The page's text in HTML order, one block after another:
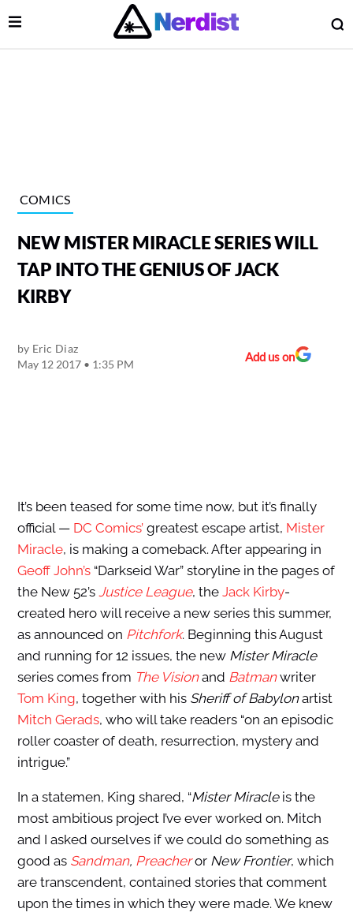
Main Navigation
Open Menu
COMICS
NEW MISTER MIRACLE SERIES WILL
TAP INTO THE GENIUS OF JACK
KIRBY
by Eric Diaz
May 12 2017 • 1:35 PM
Add us on
It’s been teased for some time now, but it’s finally
official — DC Comics’greatest escape artist, Mister
Miracle, is making a comeback. After appearing in
Geoff John’s“Darkseid War” storyline in the pages of
the New 52’s Justice League, the Jack Kirby-
created hero will receive a new series this summer,
as announced on Pitchfork. Beginning this August
and running for 12 issues, the new Mister Miracle
series comes from The Visionand Batmanwriter
Tom King, together with his Sheriff of Babylonartist
Mitch Gerads, who will take readers “on an episodic
roller coaster of death, resurrection, mystery and
intrigue.”
In a statemen, King shared, “Mister Miracleis the
most ambitious project I’ve ever worked on. Mitch
and I asked ourselves if we could do something as
good as Sandman, Preacheror New Frontier, which
are transcendent, contained stories that comment
upon the times in which they were made. We knew
Menu